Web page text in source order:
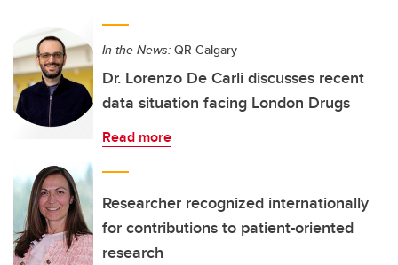
In the News: QR Calgary
Dr. Lorenzo De Carli discusses recent
data situation facing London Drugs
Read more
Researcher recognized internationally
for contributions to patient-oriented
research